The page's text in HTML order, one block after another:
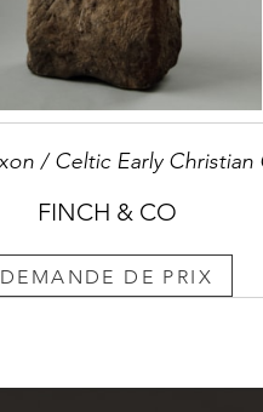
FINCH & CO
DEMANDE DE PRIX